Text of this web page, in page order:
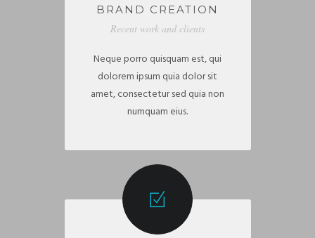
BRAND CREATION
Recent work and clients
Neque porro quisquam est, qui
dolorem ipsum quia dolor sit
amet, consectetur sed quia non
numquam eius.